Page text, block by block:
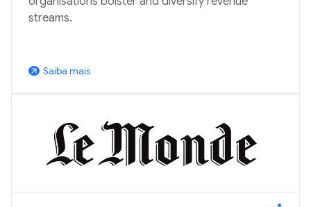
streams.
arrow_outward Saiba mais